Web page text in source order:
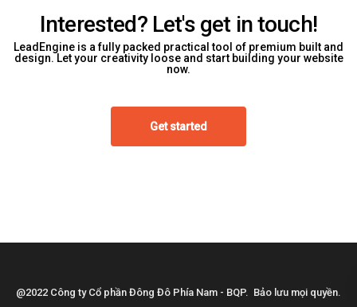
Interested? Let's get in touch!
LeadEngine is a fully packed practical tool of premium built and
design. Let your creativity loose and start building your website
now.
Get started
@2022 Công ty Cổ phần Đông Đô Phía Nam - BQP. Bảo lưu mọi quyền.